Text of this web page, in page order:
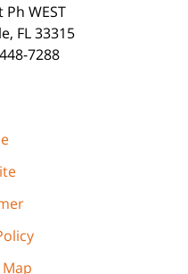
Ph WEST
, FL 33315
7288